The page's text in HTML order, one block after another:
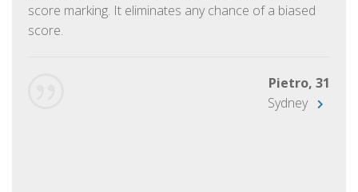
score marking. It eliminates any chance of a biased
score.
Pietro, 31
Sydney